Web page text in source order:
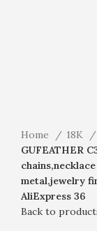
Home 18K
GUFEATHER
metal,jewelry
AliExpress 36
Back to